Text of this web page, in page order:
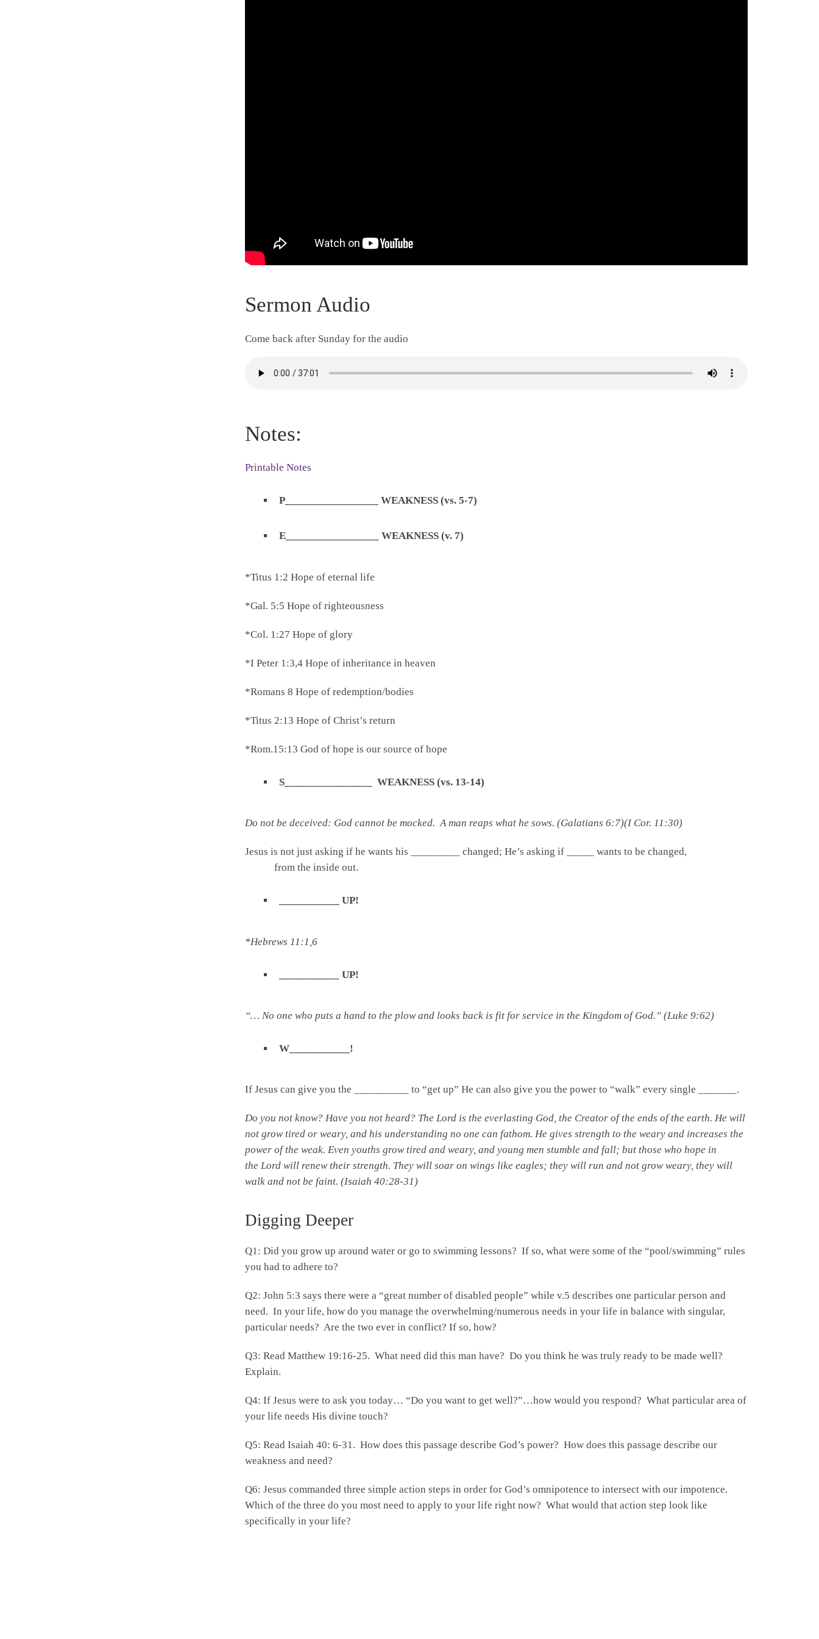
Sermon Audio
Come back after Sunday for the audio
Notes:
Printable Notes
P_________________ WEAKNESS (vs. 5-7)
E_________________ WEAKNESS (v. 7)
*Titus 1:2 Hope of eternal life
*Gal. 5:5 Hope of righteousness
*Col. 1:27 Hope of glory
*I Peter 1:3,4 Hope of inheritance in heaven
*Romans 8 Hope of redemption/bodies
*Titus 2:13 Hope of Christ’s return
*Rom.15:13 God of hope is our source of hope
S________________ WEAKNESS (vs. 13-14)
Do not be deceived: God cannot be mocked. A man reaps what he sows. (Galatians 6:7)(I Cor. 11:30)
Jesus is not just asking if he wants his _________ changed; He’s asking if _____ wants to be changed,
from the inside out.
___________ UP!
*Hebrews 11:1,6
___________ UP!
“… No one who puts a hand to the plow and looks back is fit for service in the Kingdom of God.” (Luke 9:62)
W___________!
If Jesus can give you the __________ to “get up” He can also give you the power to “walk” every single _______.
Do you not know? Have you not heard? The Lord is the everlasting God, the Creator of the ends of the earth. He will
not grow tired or weary, and his understanding no one can fathom. He gives strength to the weary and increases the
power of the weak. Even youths grow tired and weary, and young men stumble and fall; but those who hope in
the Lord will renew their strength. They will soar on wings like eagles; they will run and not grow weary, they will
walk and not be faint. (Isaiah 40:28-31)
Digging Deeper
Q1: Did you grow up around water or go to swimming lessons? If so, what were some of the “pool/swimming” rules
you had to adhere to?
Q2: John 5:3 says there were a “great number of disabled people” while v.5 describes one particular person and
need. In your life, how do you manage the overwhelming/numerous needs in your life in balance with singular,
particular needs? Are the two ever in conflict? If so, how?
Q3: Read Matthew 19:16-25. What need did this man have? Do you think he was truly ready to be made well?
Explain.
Q4: If Jesus were to ask you today… “Do you want to get well?”…how would you respond? What particular area of
your life needs His divine touch?
Q5: Read Isaiah 40: 6-31. How does this passage describe God’s power? How does this passage describe our
weakness and need?
Q6: Jesus commanded three simple action steps in order for God’s omnipotence to intersect with our impotence.
Which of the three do you most need to apply to your life right now? What would that action step look like
specifically in your life?